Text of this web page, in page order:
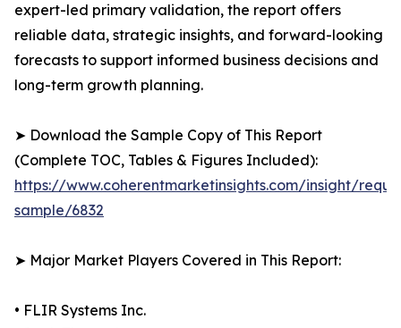
expert-led primary validation, the report offers
reliable data, strategic insights, and forward-looking
forecasts to support informed business decisions and
long-term growth planning.
➤ Download the Sample Copy of This Report
(Complete TOC, Tables & Figures Included):
https://www.coherentmarketinsights.com/insight/
sample/6832
➤ Major Market Players Covered in This Report:
• FLIR Systems Inc.